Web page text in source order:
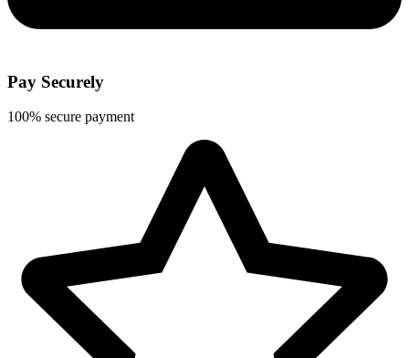
Pay Securely
100% secure payment